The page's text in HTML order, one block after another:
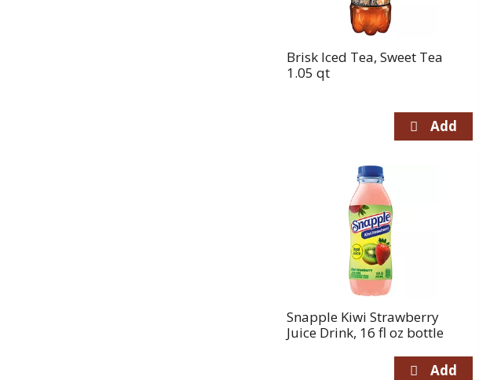
Brisk Iced Tea, Sweet Tea
1.05 qt
Snapple Kiwi Strawberry
Juice Drink, 16 fl oz bottle